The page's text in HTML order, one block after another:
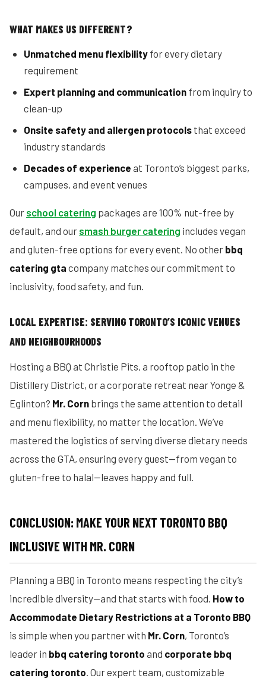
WHAT MAKES US DIFFERENT?
Unmatched menu flexibility for every dietary
requirement
Expert planning and communication from inquiry to
clean-up
Onsite safety and allergen protocols that exceed
industry standards
Decades of experience at Toronto’s biggest parks,
campuses, and event venues
Our school catering packages are 100% nut-free by
default, and our smash burger catering includes vegan
and gluten-free options for every event. No other bbq
catering gta company matches our commitment to
inclusivity, food safety, and fun.
LOCAL EXPERTISE: SERVING TORONTO’S ICONIC VENUES
AND NEIGHBOURHOODS
Hosting a BBQ at Christie Pits, a rooftop patio in the
Distillery District, or a corporate retreat near Yonge &
Eglinton? Mr. Corn brings the same attention to detail
and menu flexibility, no matter the location. We’ve
mastered the logistics of serving diverse dietary needs
across the GTA, ensuring every guest—from vegan to
gluten-free to halal—leaves happy and full.
CONCLUSION: MAKE YOUR NEXT TORONTO BBQ
INCLUSIVE WITH MR. CORN
Planning a BBQ in Toronto means respecting the city’s
incredible diversity—and that starts with food. How to
Accommodate Dietary Restrictions at a Toronto BBQ
is simple when you partner with Mr. Corn, Toronto’s
leader in bbq catering toronto and corporate bbq
catering toronto. Our expert team, customizable